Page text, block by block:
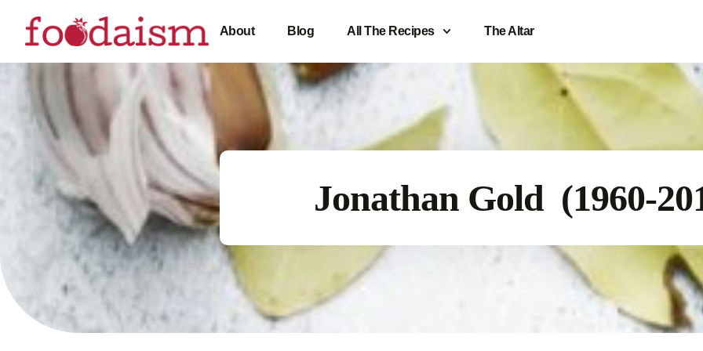
About Blog All The Recipes The Altar
Jonathan Gold (1960-